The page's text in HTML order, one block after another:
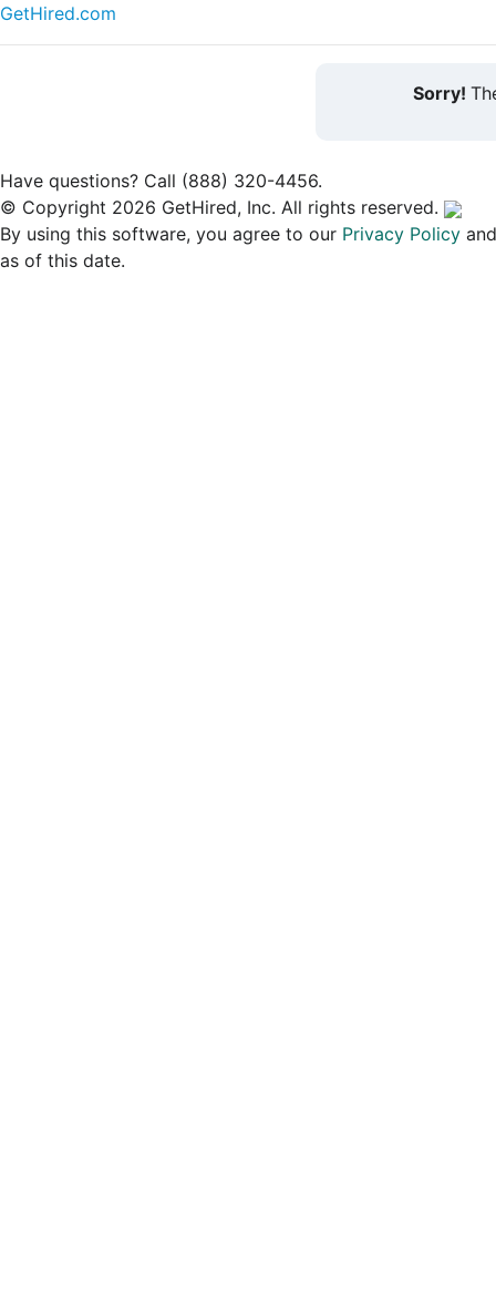
GetHired.com
Sorry!
Have questions? Call (888) 320-4456.
© Copyright 2026 GetHired, Inc. All rights reserved.
By using this software, you agree to our Privacy Policy
as of this date.